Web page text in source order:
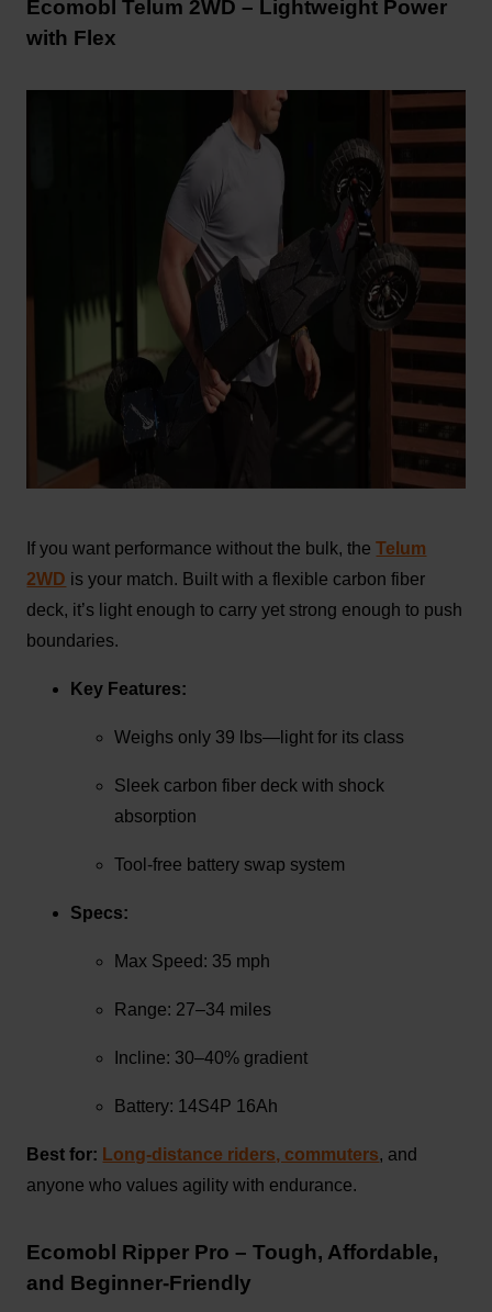
Ecomobl Telum 2WD – Lightweight Power
with Flex
If you want performance without the bulk, theTelum
2WD is your match. Built with a flexible carbon fiber
deck, it’s light enough to carry yet strong enough to push
boundaries.
Key Features:
Weighs only 39 lbs—light for its class
Sleek carbon fiber deck with shock
absorption
Tool-free battery swap system
Specs:
Max Speed: 35 mph
Range: 27–34 miles
Incline: 30–40% gradient
Battery: 14S4P 16Ah
Best for: Long-distance riders, commuters, and
anyone who values agility with endurance.
Ecomobl Ripper Pro – Tough, Affordable,
and Beginner-Friendly